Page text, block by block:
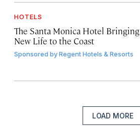
HOTELS
The Santa Monica Hotel Bringing
New Life to the Coast
Sponsored byRegent Hotels & Resorts
LOAD MORE